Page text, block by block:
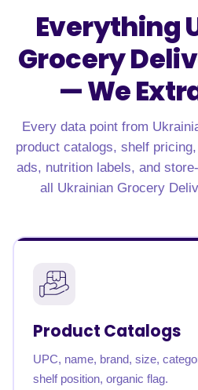
Everything
Grocery
—We
Every data point from
product catalogs, shelf
ads, nutrition labels, and
all Ukrainian Grocery
Product Catalogs
UPC, name, brand, size,
shelf position, organic flag.